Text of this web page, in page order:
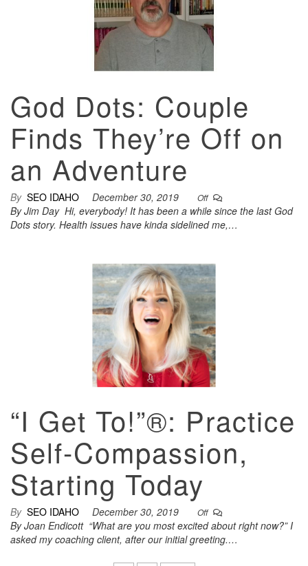
God Dots: Couple
Finds They’re Off on
an Adventure
By SEO IDAHO December 30, 2019 Off
By Jim Day Hi, everybody! It has been a while since the last God
Dots story. Health issues have kinda sidelined me,…
“I Get To!”®: Practice
Self-Compassion,
Starting Today
By SEO IDAHO December 30, 2019 Off
By Joan Endicott “What are you most excited about right now?” I
asked my coaching client, after our initial greeting.…